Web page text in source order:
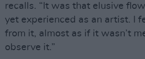
recalls. “It was that elusive
yet experienced as an artist. I
from it, almost as if it wasn’t
observe it.”